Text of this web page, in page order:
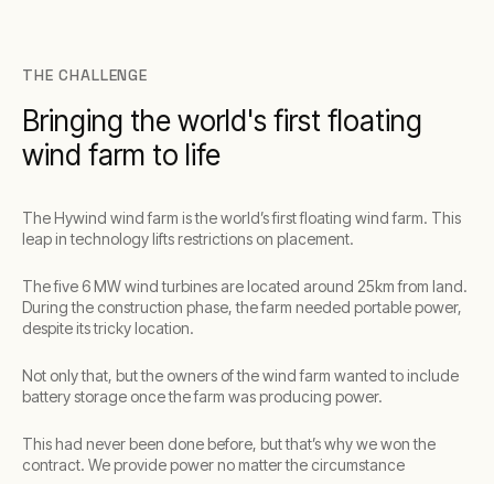
THE CHALLENGE
Bringing the world's first floating
wind farm to life
The Hywind wind farm is the world’s first floating wind farm. This
leap in technology lifts restrictions on placement.
The five 6 MW wind turbines are located around 25km from land.
During the construction phase, the farm needed portable power,
despite its tricky location.
Not only that, but the owners of the wind farm wanted to include
battery storage once the farm was producing power.
This had never been done before, but that’s why we won the
contract. We provide power no matter the circumstance